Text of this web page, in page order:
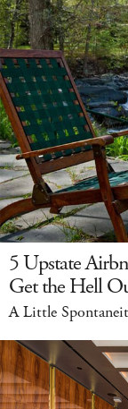
5 Upstate
Get the Hell
A Little